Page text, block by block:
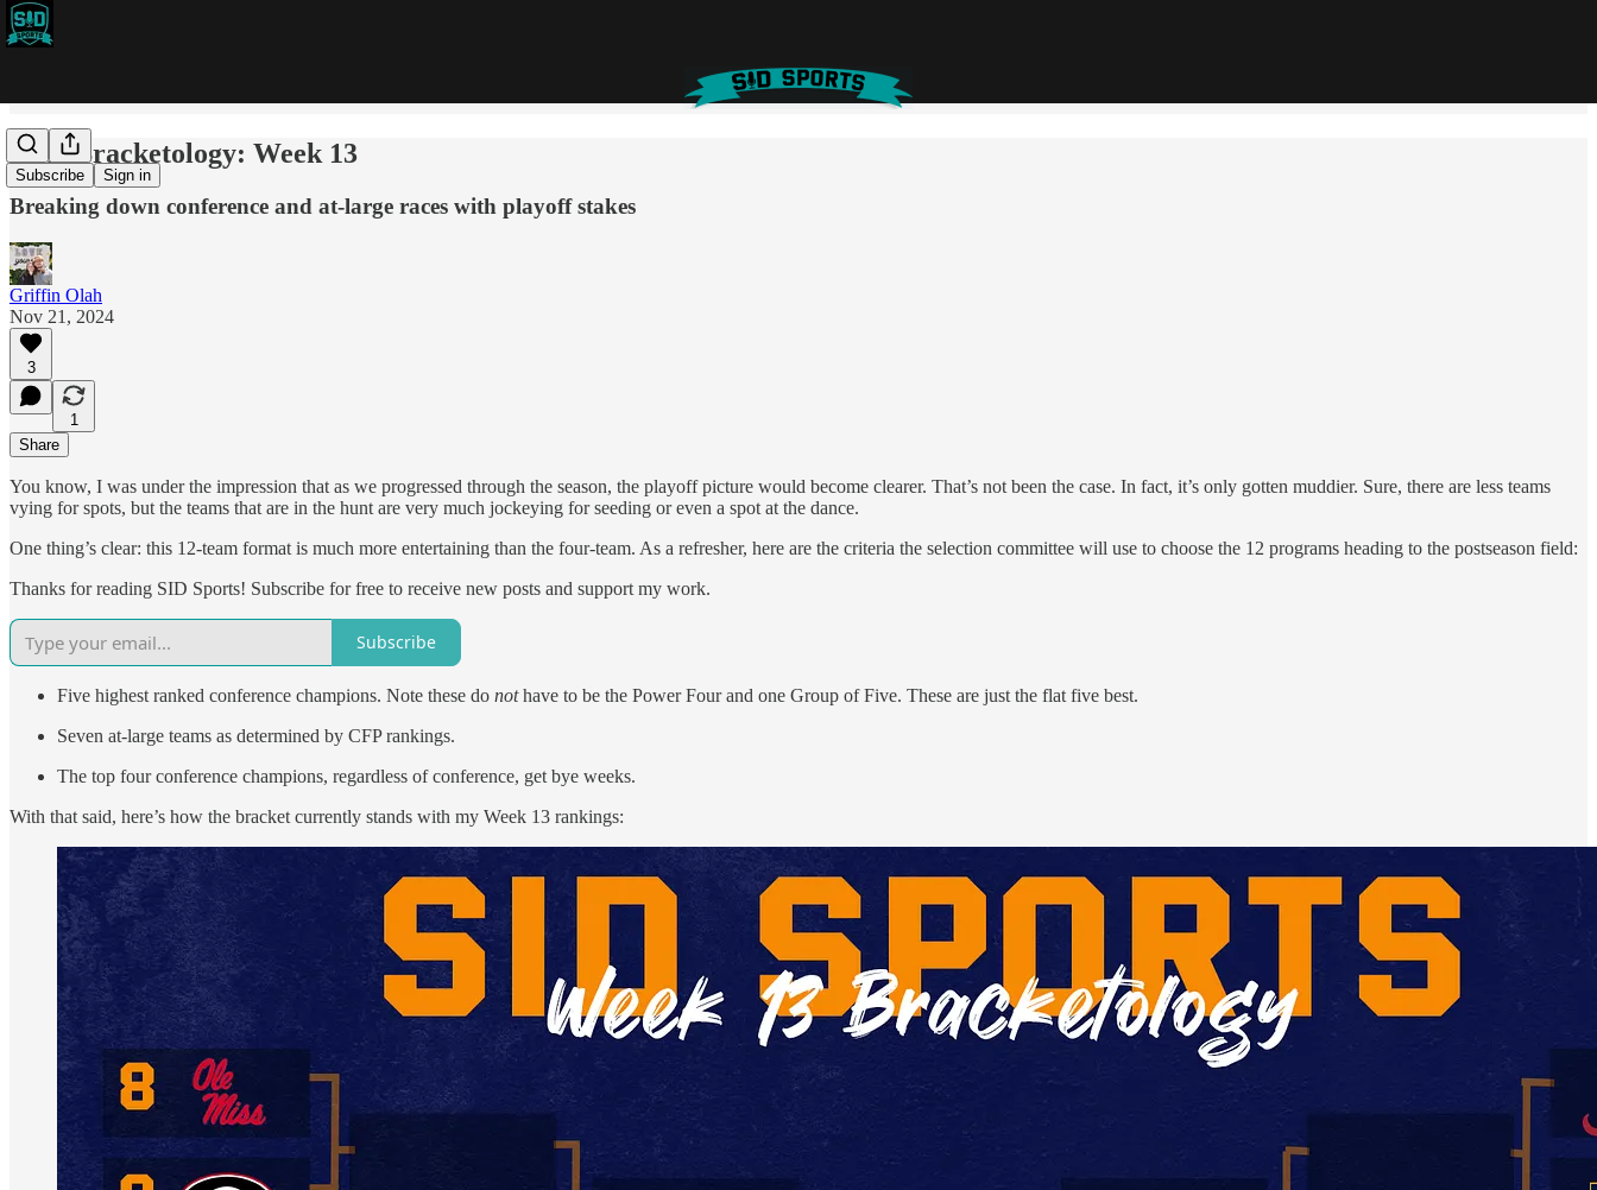
Subscribe Sign in
CFB Bracketology: Week 13
Breaking down conference and at-large races with playoff stakes
Griffin Olah
Nov 21, 2024
3
1
Share
You know, I was under the impression that as we progressed through the season, the playoff picture would become clearer. That’s not been the case. In fact, it’s only gotten muddier. Sure, there are less teams
vying for spots, but the teams that are in the hunt are very much jockeying for seeding or even a spot at the dance.
One thing’s clear: this 12-team format is much more entertaining than the four-team. As a refresher, here are the criteria the selection committee will use to choose the 12 programs heading to the postseason field:
Thanks for reading SID Sports! Subscribe for free to receive new posts and support my work.
Subscribe
Five highest ranked conference champions. Note these do nothave to be the Power Four and one Group of Five. These are just the flat five best.
Seven at-large teams as determined by CFP rankings.
The top four conference champions, regardless of conference, get bye weeks.
With that said, here’s how the bracket currently stands with my Week 13 rankings: